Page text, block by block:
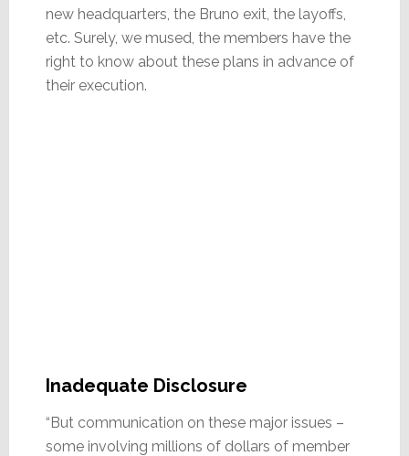
new headquarters, the Bruno exit, the layoffs,
etc. Surely, we mused, the members have the
right to know about these plans in advance of
their execution.
Inadequate Disclosure
“But communication on these major issues –
some involving millions of dollars of member